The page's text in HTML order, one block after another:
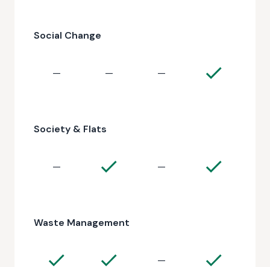
Social Change
— — —
Society & Flats
— —
Waste Management
—